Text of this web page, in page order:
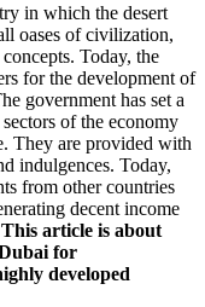
in which the desert
oases of civilization,
Today, the
for the development of
government has set a
of the economy
They are provided with
indulgences. Today,
from other countries
decent income
This article is about
for
developed